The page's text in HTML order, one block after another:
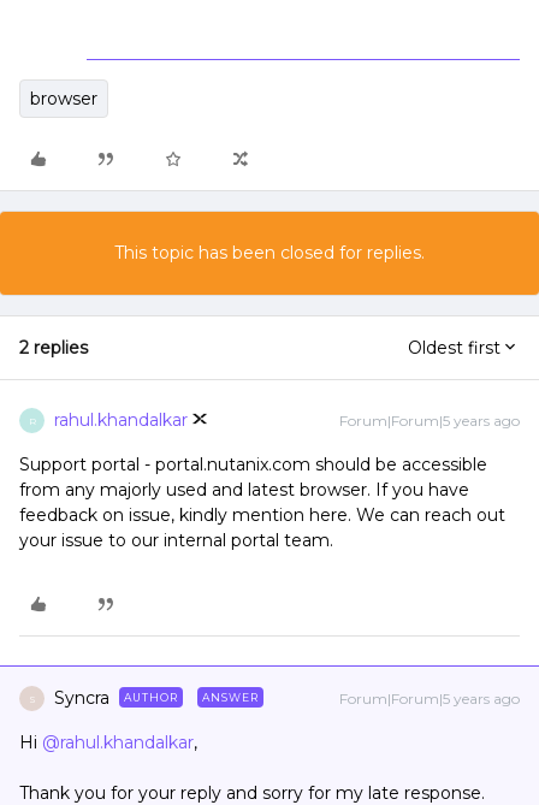
browser
This topic has been closed for replies.
2 replies Oldest first
R rahul.khandalkar Forum|Forum|5 years ago
Support portal - portal.nutanix.com should be accessible
from any majorly used and latest browser. If you have
feedback on issue, kindly mention here. We can reach out
your issue to our internal portal team.
S Syncra AUTHOR ANSWER Forum|Forum|5 years ago
Hi @rahul.khandalkar,
Thank you for your reply and sorry for my late response.